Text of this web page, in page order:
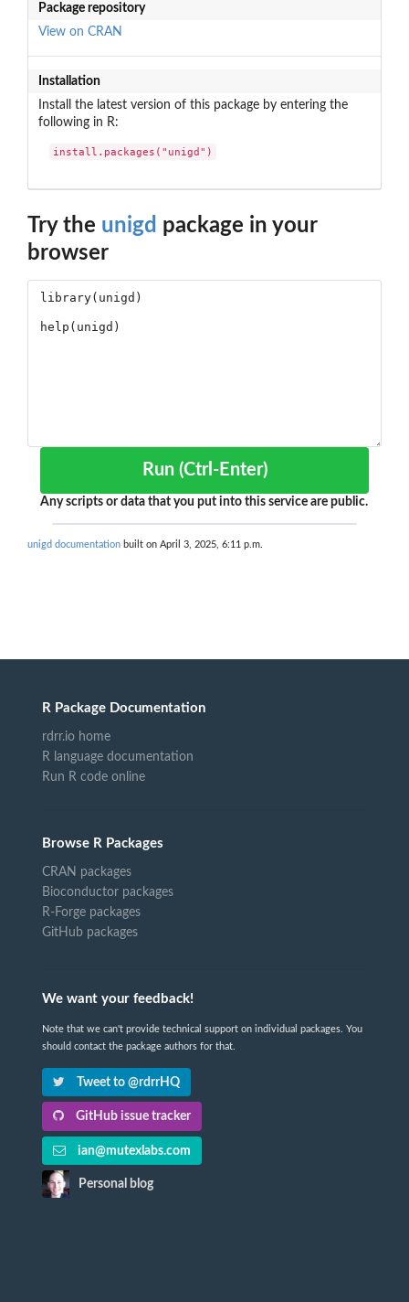
Package repository
View on CRAN
Installation
Install the latest version of this package by entering the
following in R:
install.packages("unigd")
Try the unigd package in your
browser
Run (Ctrl-Enter)
Any scripts or data that you put into this service are public.
unigd documentation built on April 3, 2025, 6:11 p.m.
R Package Documentation
rdrr.io home
R language documentation
Run R code online
Browse R Packages
CRAN packages
Bioconductor packages
R-Forge packages
GitHub packages
We want your feedback!
Note that we can't provide technical support on individual packages. You
should contact the package authors for that.
Tweet to @rdrrHQ
GitHub issue tracker
ian@mutexlabs.com
Personal blog